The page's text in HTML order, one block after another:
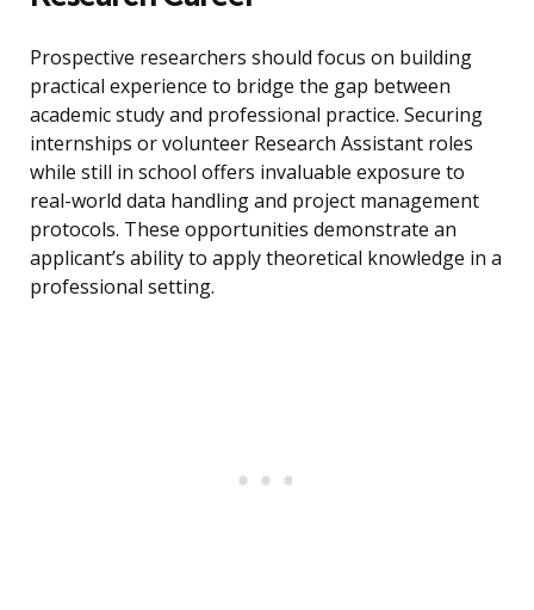
Prospective researchers should focus on building
practical experience to bridge the gap between
academic study and professional practice. Securing
internships or volunteer Research Assistant roles
while still in school offers invaluable exposure to
real-world data handling and project management
protocols. These opportunities demonstrate an
applicant’s ability to apply theoretical knowledge in a
professional setting.